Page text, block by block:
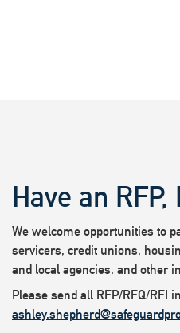
Have an RFP,
We welcome opportunities to
servicers, credit unions,
and local agencies, and other
Please send all RFP/RFQ/RFI